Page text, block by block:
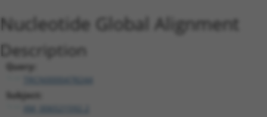
Nucleotide Global Alignment
Description
Query:
TRCN0000478244
Subject: